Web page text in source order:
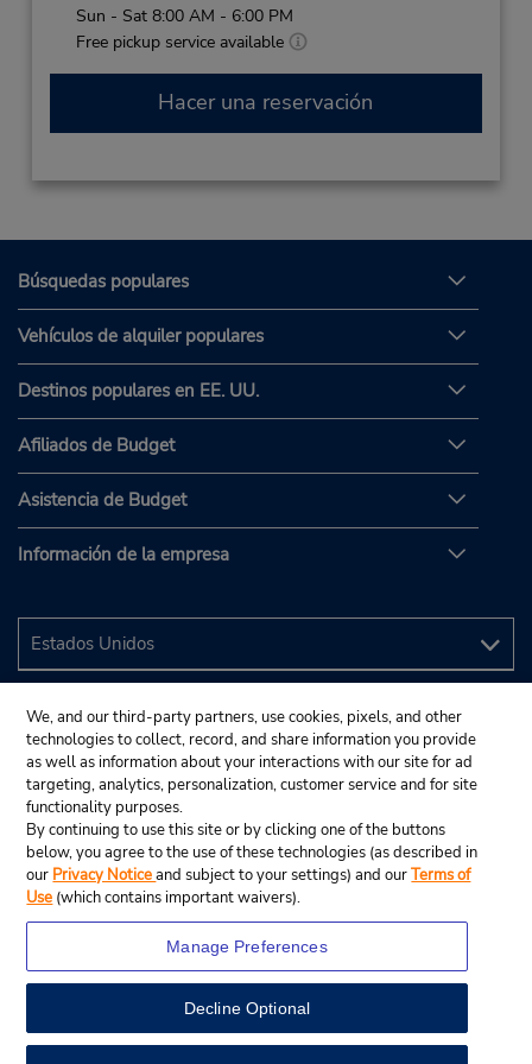
View Map
Sun - Sat 8:00 AM - 6:00 PM
Free pickup service available
Hacer una reservación
Búsquedas populares
Vehículos de alquiler populares
Destinos populares en EE. UU.
Afiliados de Budget
Asistencia de Budget
Información de la empresa
© 2024 Budget Rent A Car System, Inc.
We, and our third-party partners, use cookies, pixels, and other
technologies to collect, record, and share information you provide
as well as information about your interactions with our site for ad
targeting, analytics, personalization, customer service and for site
functionality purposes.
By continuing to use this site or by clicking one of the buttons
below, you agree to the use of these technologies (as described in
our Privacy Noticeand subject to your settings) and ourTerms of
Use (which contains important waivers).
Manage Preferences
Decline Optional